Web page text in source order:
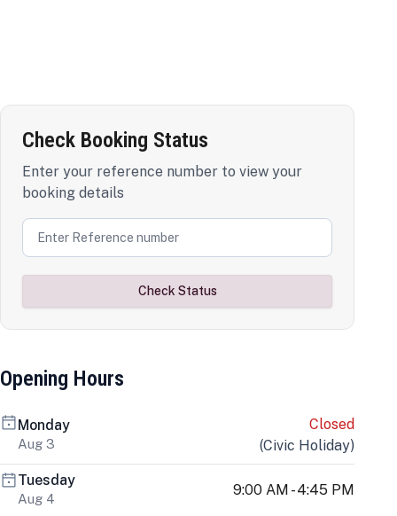
Check Booking Status
Enter your reference number to view your
booking details
Check Status
Opening Hours
Monday
Aug 3
Closed
(Civic Holiday)
Tuesday
Aug 4
9:00 AM - 4:45 PM